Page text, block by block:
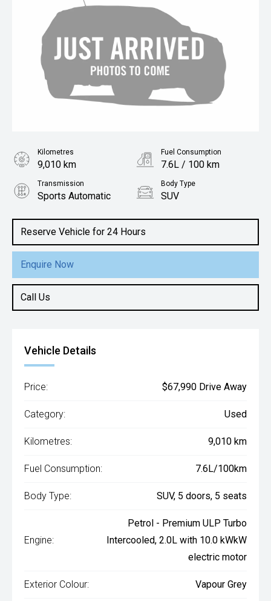
Reserve Vehicle for 24 Hours
Enquire Now
Call Us
Kilometres
9,010 km
Fuel Consumption
7.6L / 100 km
Transmission
Sports Automatic
Body Type
SUV
2.0L Petrol
Vehicle Details
Price: $67,990 Drive Away
Category: Used
Kilometres: 9,010 km
Fuel Consumption: 7.6L/100km
Body Type: SUV, 5 doors, 5 seats
Engine:
Petrol - Premium ULP Turbo
Intercooled, 2.0L with 10.0 kWkW
electric motor
Exterior Colour: Vapour Grey